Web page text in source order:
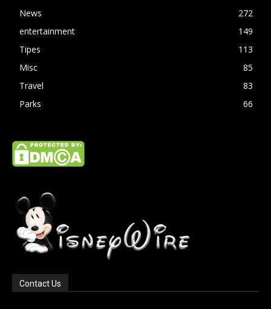
News
272
entertainment
149
Tipes
113
Misc
85
Travel
83
Parks
66
Contact Us